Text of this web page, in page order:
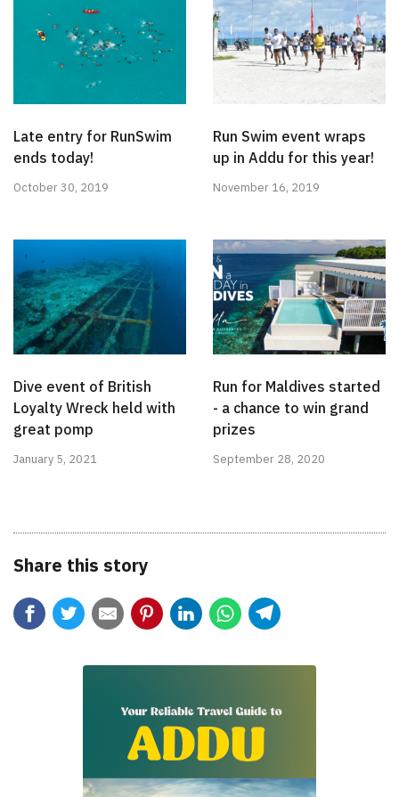
Late entry for RunSwim
ends today!
October 30, 2019
Run Swim event wraps
up in Addu for this year!
November 16, 2019
Dive event of British
Loyalty Wreck held with
great pomp
January 5, 2021
Run for Maldives started
- a chance to win grand
prizes
September 28, 2020
Share this story